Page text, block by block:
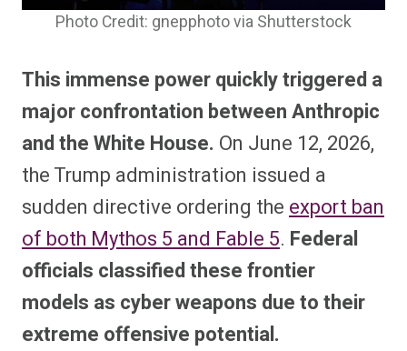
Photo Credit: gnepphoto via Shutterstock
This immense power quickly triggered a
major confrontation between Anthropic
and the White House. On June 12, 2026,
the Trump administration issued a
sudden directive ordering theexport ban
of both Mythos 5 and Fable 5. Federal
officials classified these frontier
models as cyber weapons due to their
extreme offensive potential.